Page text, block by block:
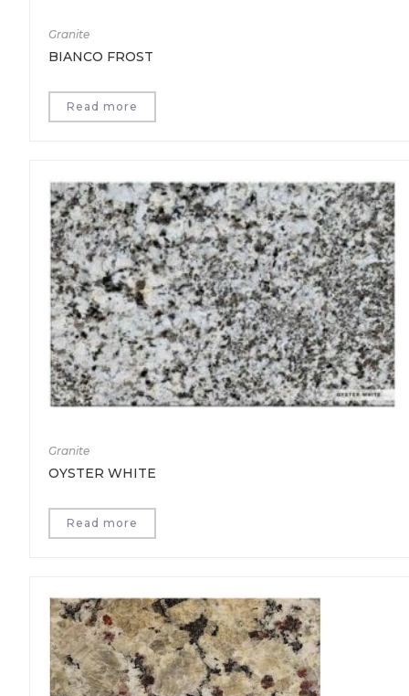
Granite
BIANCO FROST
Read more
Granite
OYSTER WHITE
Read more